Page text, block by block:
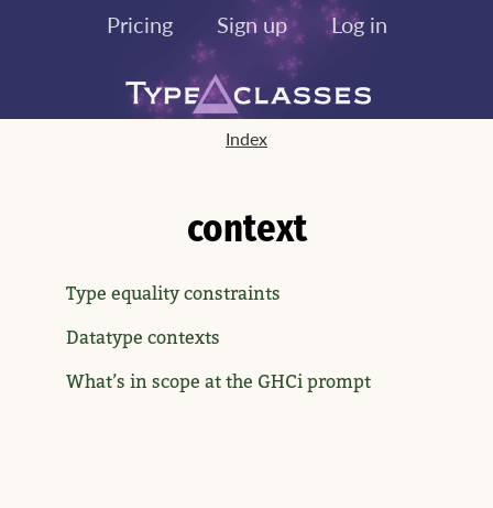
Pricing Sign up Log in
Index
context
Type equality constraints
Datatype contexts
What’s in scope at the GHCi prompt